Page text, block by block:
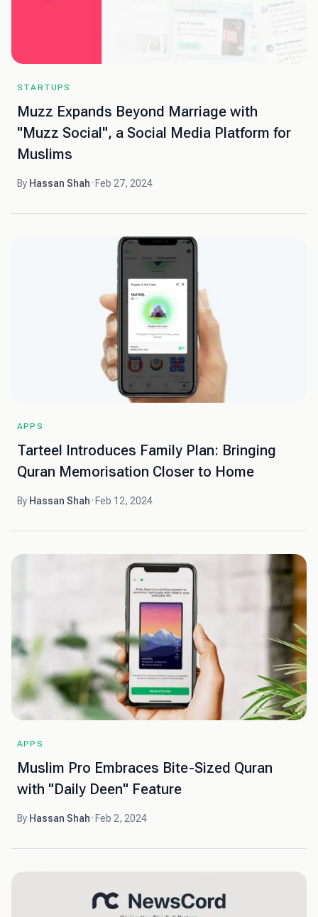
STARTUPS
Muzz Expands Beyond Marriage with
"Muzz Social", a Social Media Platform for
Muslims
By Hassan Shah · Feb 27, 2024
APPS
Tarteel Introduces Family Plan: Bringing
Quran Memorisation Closer to Home
By Hassan Shah · Feb 12, 2024
APPS
Muslim Pro Embraces Bite-Sized Quran
with "Daily Deen" Feature
By Hassan Shah · Feb 2, 2024